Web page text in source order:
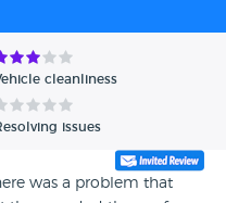
cleanliness
issues
was a problem that